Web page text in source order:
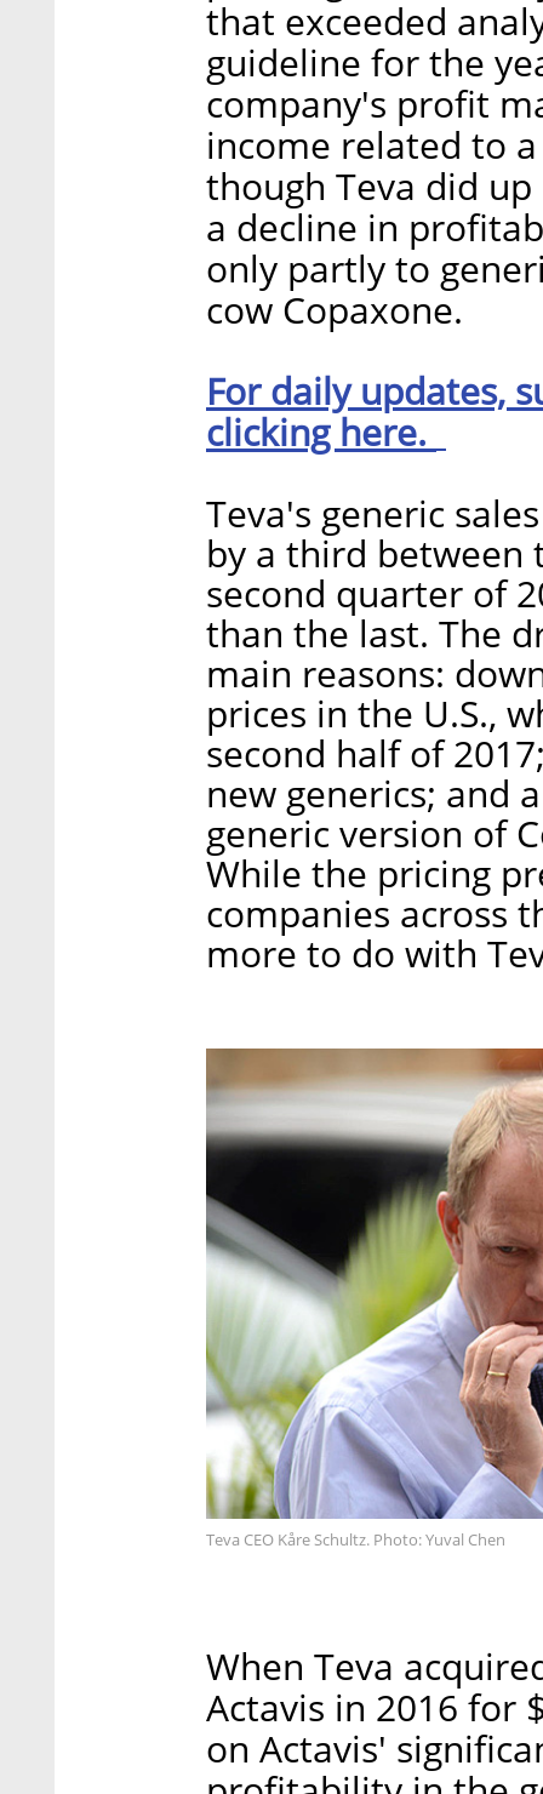
that exceeded
guideline for the
company's profit
income related to
though Teva did
a decline in
only partly to
cow Copaxone.
For daily updates,
clicking here.
Teva's generic
by a third between
second quarter of
than the last. The
main reasons:
prices in the U.S.,
second half of
new generics; and
generic version of
While the pricing
companies across
more to do with
Teva CEO Kåre Schultz. Photo: Yuval Chen
When Teva
Actavis in 2016 for
on Actavis'